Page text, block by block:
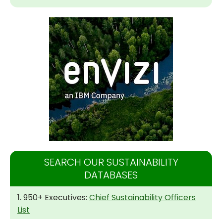
SEARCH OUR SUSTAINABILITY
DATABASES
1. 950+ Executives: Chief Sustainability Officers
List